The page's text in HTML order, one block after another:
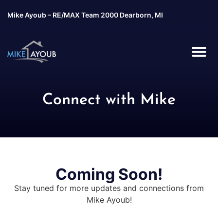
Mike Ayoub – RE/MAX Team 2000 Dearborn, MI
Connect with Mike
Coming Soon!
Stay tuned for more updates and connections from
Mike Ayoub!